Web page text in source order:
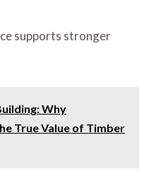
supports stronger
Why
True Value of Timber